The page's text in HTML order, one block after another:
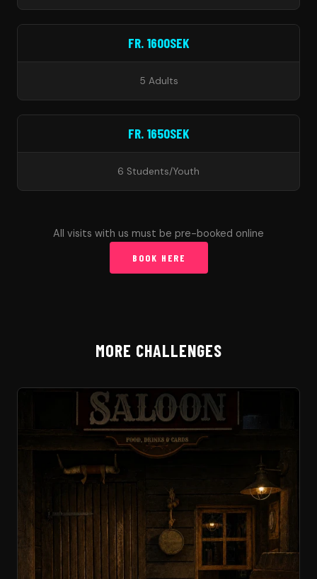
FR. 1600SEK
5 Adults
FR. 1650SEK
6 Students/Youth
All visits with us must be pre-booked online
BOOK HERE
MORE CHALLENGES